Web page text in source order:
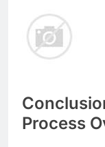
Process